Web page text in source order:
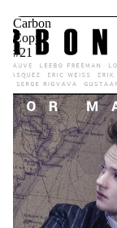
Carbon
Copy
#21